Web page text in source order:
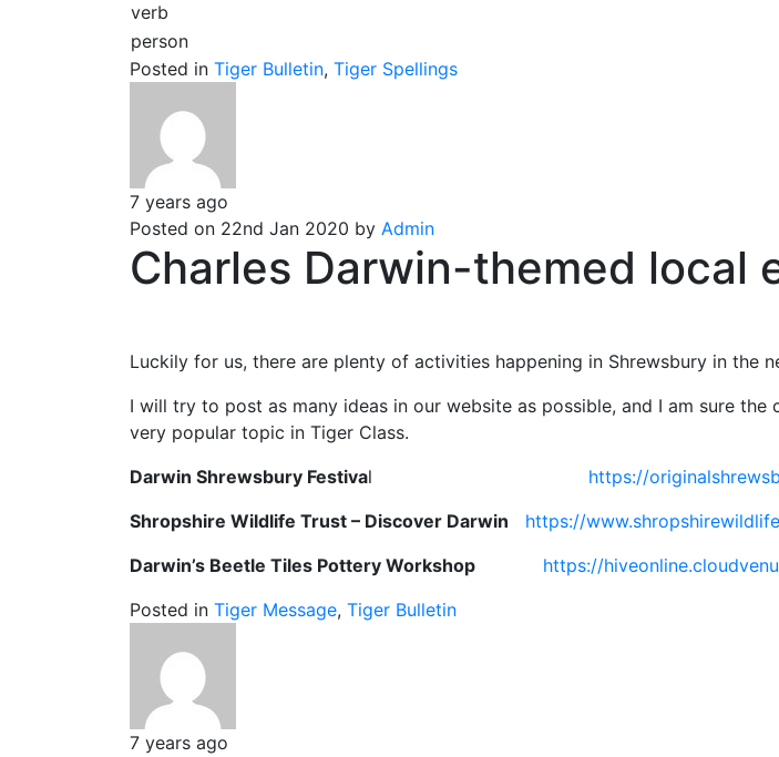
verb
person
Posted in Tiger Bulletin, Tiger Spellings
7 years ago
Posted on 22nd Jan 2020 by Admin
Charles Darwin-themed local
Luckily for us, there are plenty of activities happening in Shrewsbury in the
I will try to post as many ideas in our website as possible, and I am sure
very popular topic in Tiger Class.
Darwin Shrewsbury Festival https://
Shropshire Wildlife Trust – Discover Darwin
https://
Darwin’s Beetle Tiles Pottery Workshop
https://
Posted in Tiger Message, Tiger Bulletin
7 years ago